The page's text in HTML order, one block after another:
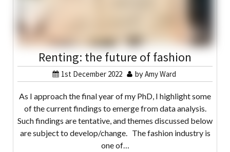
Renting: the future of fashion
1st December 2022 byAmy Ward
As I approach the final year of my PhD, I highlight some
of the current findings to emerge from data analysis.
Such findings are tentative, and themes discussed below
are subject to develop/change. The fashion industry is
one of…